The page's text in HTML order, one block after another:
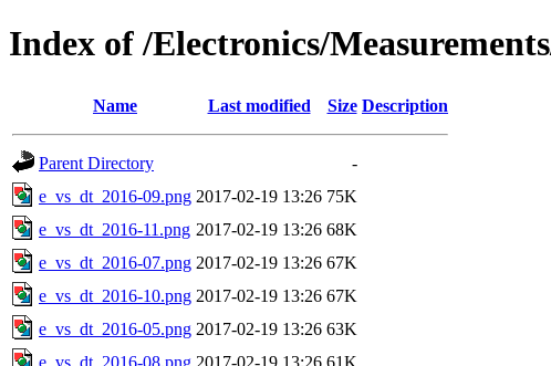
Index of /Electronics/
Name Last modified Size Description
Parent Directory
-
e_vs_dt_2016-09.png 2017-02-19 13:26 75K
e_vs_dt_2016-11.png 2017-02-19 13:26 68K
e_vs_dt_2016-07.png 2017-02-19 13:26 67K
e_vs_dt_2016-10.png 2017-02-19 13:26 67K
e_vs_dt_2016-05.png 2017-02-19 13:26 63K
e_vs_dt_2016-08.png 2017-02-19 13:26 61K